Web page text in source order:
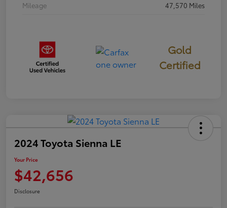
Mileage
47,570 Miles
Gold
Certified
2024 Toyota Sienna LE
Your Price
$42,656
Disclosure